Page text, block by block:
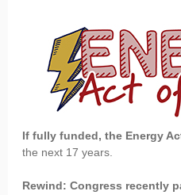
If fully funded, the Energy
the next 17 years.
Rewind: Congress recently